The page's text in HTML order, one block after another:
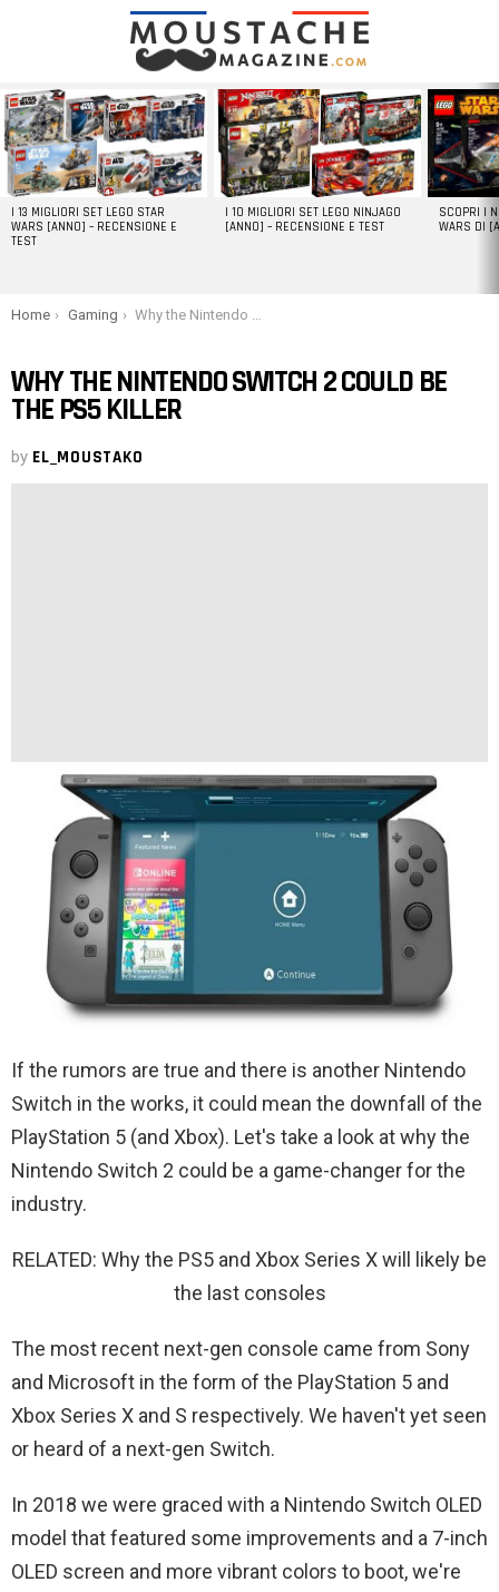
LATEST
STORIES
I 13 MIGLIORI SET LEGO STAR
WARS [ANNO] – RECENSIONE E
TEST
I 10 MIGLIORI SET LEGO NINJAGO
[ANNO] – RECENSIONE E TEST
SCOPRI I
WARS DI
You are here:
Home Gaming Why the Nintendo Switch 2 could be the PS5 killer
WHY THE NINTENDO SWITCH 2 COULD BE
THE PS5 KILLER
by EL_MOUSTAKO
If the rumors are true and there is another Nintendo
Switch in the works, it could mean the downfall of the
PlayStation 5 (and Xbox). Let's take a look at why the
Nintendo Switch 2 could be a game-changer for the
industry.
RELATED: Why the PS5 and Xbox Series X will likely be
the last consoles
The most recent next-gen console came from Sony
and Microsoft in the form of the PlayStation 5 and
Xbox Series X and S respectively. We haven't yet seen
or heard of a next-gen Switch.
In 2018 we were graced with a Nintendo Switch OLED
model that featured some improvements and a 7-inch
OLED screen and more vibrant colors to boot, we're